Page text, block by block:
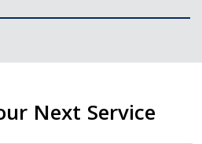
Next Service